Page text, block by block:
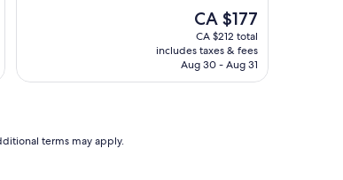
The
price
is
CA $177
CA $177
CA $212 total
includes taxes & fees
Aug 30 - Aug 31
terms may apply.